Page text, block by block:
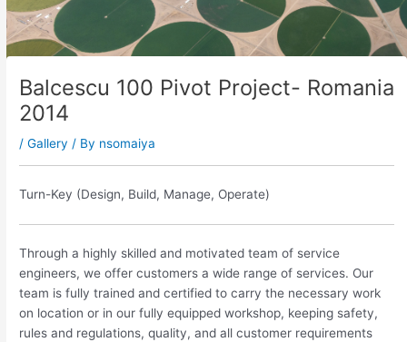
Balcescu 100 Pivot Project- Romania
2014
/Gallery / By nsomaiya
Turn-Key (Design, Build, Manage, Operate)
Through a highly skilled and motivated team of service
engineers, we offer customers a wide range of services. Our
team is fully trained and certified to carry the necessary work
on location or in our fully equipped workshop, keeping safety,
rules and regulations, quality, and all customer requirements